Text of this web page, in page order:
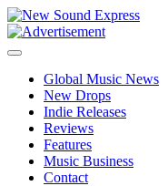
Skip
to
content
Global Music News
New Drops
Indie Releases
Reviews
Features
Music Business
Contact